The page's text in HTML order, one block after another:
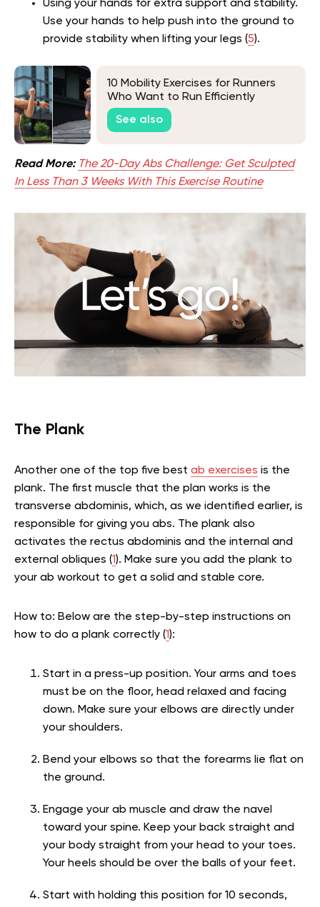
Using your hands for extra support and stability.
Use your hands to help push into the ground to
provide stability when lifting your legs (5).
10 Mobility Exercises for Runners
Who Want to Run Efficiently
See also
Read More: The 20-Day Abs Challenge: Get Sculpted
In Less Than 3 Weeks With This Exercise Routine
The Plank
Another one of the top five best ab exercises is the
plank. The first muscle that the plan works is the
transverse abdominis, which, as we identified earlier, is
responsible for giving you abs. The plank also
activates the rectus abdominis and the internal and
external obliques (1). Make sure you add the plank to
your ab workout to get a solid and stable core.
How to: Below are the step-by-step instructions on
how to do a plank correctly (1):
Start in a press-up position. Your arms and toes
must be on the floor, head relaxed and facing
down. Make sure your elbows are directly under
your shoulders.
Bend your elbows so that the forearms lie flat on
the ground.
Engage your ab muscle and draw the navel
toward your spine. Keep your back straight and
your body straight from your head to your toes.
Your heels should be over the balls of your feet.
Start with holding this position for 10 seconds,